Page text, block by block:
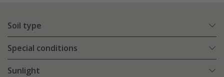
Soil type
Special conditions
Sunlight